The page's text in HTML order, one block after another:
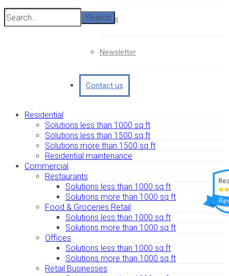
Search
News
Newsletter
Contact us
Residential
Solutions less than 1000 sq ft
Solutions less than 1500 sq ft
Solutions more than 1500 sq ft
Residential maintenance
Commercial
Restaurants
Solutions less than 1000 sq ft
Solutions more than 1000 sq ft
Food & Groceries Retail
Solutions less than 1000 sq ft
Solutions more than 1000 sq ft
Offices
Solutions less than 1000 sq ft
Solutions more than 1000 sq ft
Retail Businesses